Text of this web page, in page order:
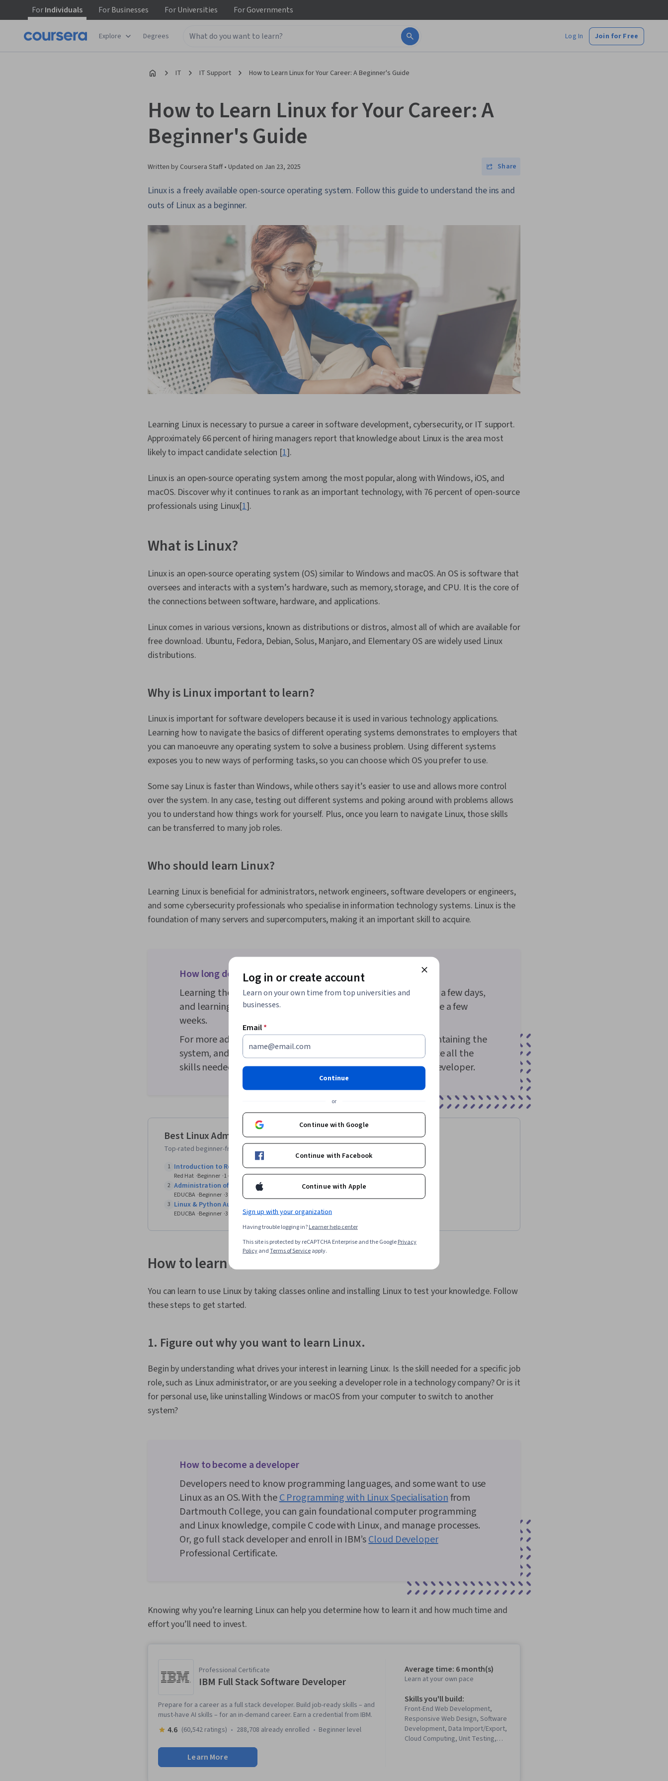
ForIndividuals ForBusinesses ForUniversities ForGovernments
Explore Degrees Log In Join for Free
IT IT Support How to Learn Linux for Your Career: A Beginner's Guide
How to Learn Linux for Your Career: A
Beginner's Guide
Written by Coursera Staff • Updated on Jan 23, 2025 Share
Linux is a freely available open-source operating system. Follow this guide to understand the ins and
outs of Linux as a beginner.
Learning Linux is necessary to pursue a career in software development, cybersecurity, or IT support.
Approximately 66 percent of hiring managers report that knowledge about Linux is the area most
likely to impact candidate selection [1].
Linux is an open-source operating system among the most popular, along with Windows, iOS, and
macOS. Discover why it continues to rank as an important technology, with 76 percent of open-source
professionals using Linux[1].
What is Linux?
Linux is an open-source operating system (OS) similar to Windows and macOS. An OS is software that
oversees and interacts with a system’s hardware, such as memory, storage, and CPU. It is the core of
the connections between software, hardware, and applications.
Linux comes in various versions, known as distributions or distros, almost all of which are available for
free download. Ubuntu, Fedora, Debian, Solus, Manjaro, and Elementary OS are widely used Linux
distributions.
Why is Linux important to learn?
Linux is important for software developers because it is used in various technology applications.
Learning how to navigate the basics of different operating systems demonstrates to employers that
you can manoeuvre any operating system to solve a business problem. Using different systems
exposes you to new ways of performing tasks, so you can choose which OS you prefer to use.
Some say Linux is faster than Windows, while others say it’s easier to use and allows more control
over the system. In any case, testing out different systems and poking around with problems allows
you to understand how things work for yourself. Plus, once you learn to navigate Linux, those skills
can be transferred to many job roles.
Who should learn Linux?
Learning Linux is beneficial for administrators, network engineers, software developers or engineers,
and some cybersecurity professionals who specialise in information technology systems. Linux is the
foundation of many servers and supercomputers, making it an important skill to acquire.
How long does it take to learn the basics of Linux?
Learning the basics of the Linux operating system can take just a few days,
and learning its system architecture and command line can take a few
weeks.
For more advanced functions, like creating different users, maintaining the
system, and more, it can take a year or two to learn and practice all the
skills needed to get a job as a Linux systems administrator or developer.
Best Linux Administration courses for beginners
Top-rated beginner-friendly Linux Administration courses with no prerequisites.
1 Introduction to Red Hat Enterprise Linux Administration
Red Hat Beginner 1 - 3 Months Course 5.0
(1)
2 Administration of Red Hat Linux Systems
EDUCBA Beginner 3 - 6 Months
3 Linux & Python Automation with Bash Scripting
EDUCBA Beginner 3 - 6 Months Specialization 4.8 (49)
How to learn Linux
You can learn to use Linux by taking classes online and installing Linux to test your knowledge. Follow
these steps to get started.
1. Figure out why you want to learn Linux.
Begin by understanding what drives your interest in learning Linux. Is the skill needed for a specific job
role, such as Linux administrator, or are you seeking a developer role in a technology company? Or is it
for personal use, like uninstalling Windows or macOS from your computer to switch to another
system?
How to become a developer
Developers need to know programming languages, and some want to use
Linux as an OS. With theC Programming with Linux Specialisationfrom
Dartmouth College, you can gain foundational computer programming
and Linux knowledge, compile C code with Linux, and manage processes.
Or, go full stack developer and enroll in IBM’sCloud Developer
Professional Certificate.
Knowing why you’re learning Linux can help you determine how to learn it and how much time and
effort you’ll need to invest.
Professional Certificate
IBM Full Stack Software Developer
Prepare for a career as a full stack developer. Build job-ready skills – and
must-have AI skills – for an in-demand career. Earn a credential from IBM.
4.6 (60,542 ratings) 288,708 already enrolled beginner level
Learn More
Average time: 6 month(s)
Learn at your own pace
Skills you'll build:
Front-End Web Development,
Responsive Web Design, Software
Development, Data Import/Export,
Cloud Computing, Unit Testing,
Log in or create account
Learn on your own time from top universities and
businesses.
Email*
Continue
or
Continue with Google
Continue with Facebook
Continue with Apple
Sign up with your organization
Having trouble logging in?Learner help center
This site is protected by reCAPTCHA Enterprise and the GooglePrivacy
PolicyandTerms of Serviceapply.